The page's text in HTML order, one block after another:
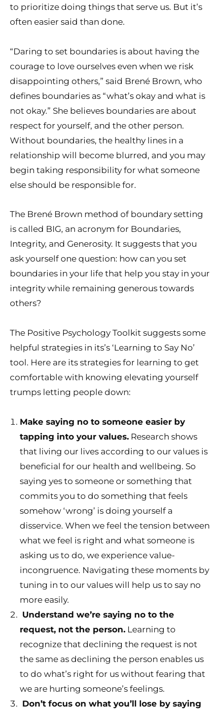
to prioritize doing things that serve us. But it’s
often easier said than done.
“Daring to set boundaries is about having the
courage to love ourselves even when we risk
disappointing others,” said Brené Brown, who
defines boundaries as “what’s okay and what is
not okay.” She believes boundaries are about
respect for yourself, and the other person.
Without boundaries, the healthy lines in a
relationship will become blurred, and you may
begin taking responsibility for what someone
else should be responsible for.
The Brené Brown method of boundary setting
is called BIG, an acronym for Boundaries,
Integrity, and Generosity. It suggests that you
ask yourself one question: how can you set
boundaries in your life that help you stay in your
integrity while remaining generous towards
others?
The Positive Psychology Toolkit suggests some
helpful strategies in its’s ‘Learning to Say No’
tool. Here are its strategies for learning to get
comfortable with knowing elevating yourself
trumps letting people down:
Make saying no to someone easier by
tapping into your values. Research shows
that living our lives according to our values is
beneficial for our health and wellbeing. So
saying yes to someone or something that
commits you to do something that feels
somehow ‘wrong’ is doing yourself a
disservice. When we feel the tension between
what we feel is right and what someone is
asking us to do, we experience value-
incongruence. Navigating these moments by
tuning in to our values will help us to say no
more easily.
Understand we’re saying no to the
request, not the person. Learning to
recognize that declining the request is not
the same as declining the person enables us
to do what’s right for us without fearing that
we are hurting someone’s feelings.
Don’t focus on what you’ll lose by saying